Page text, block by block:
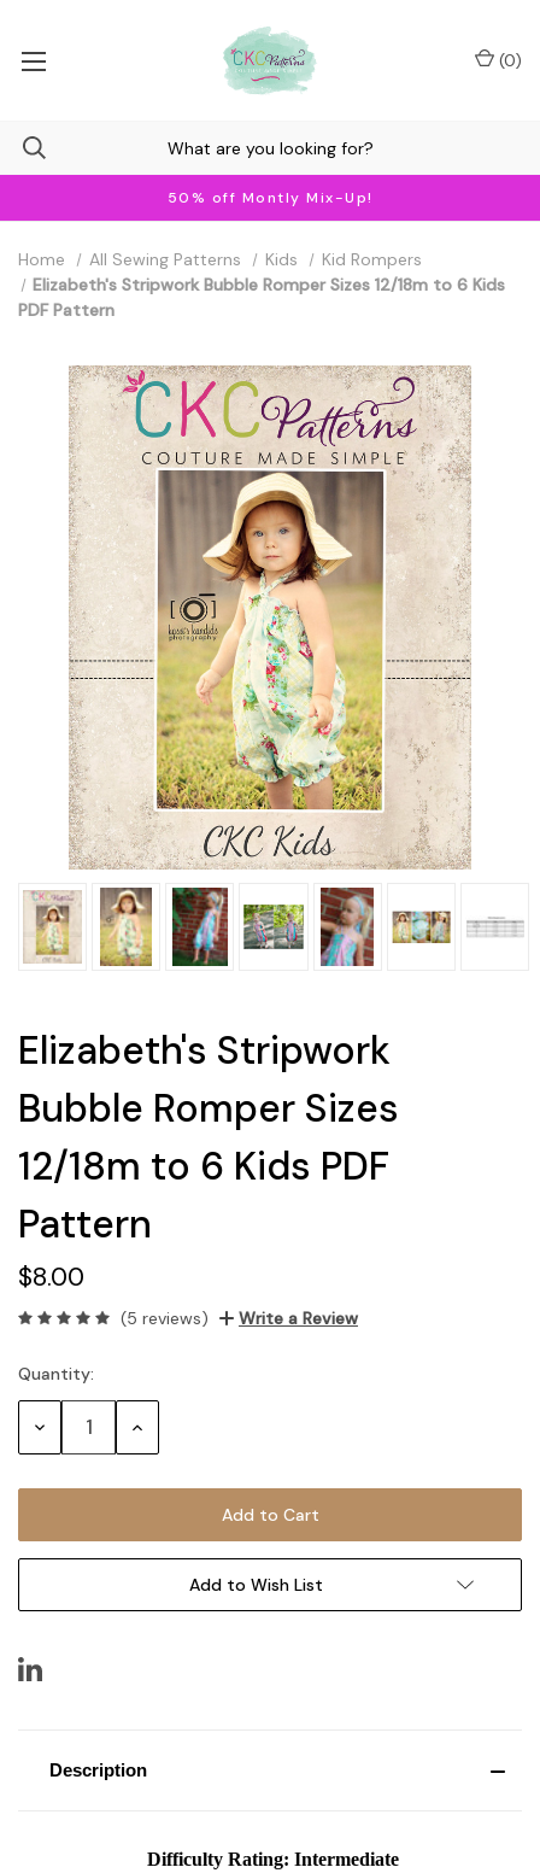
50% off Montly Mix-Up!
(0)
Home All Sewing Patterns Kids
Kid Rompers
Elizabeth's Stripwork Bubble Romper Sizes 12/18m to 6 Kids
PDF Pattern
Elizabeth's Stripwork
Bubble Romper Sizes
12/18m to 6 Kids PDF
Pattern
$8.00
(5 reviews) Write a Review
Current
Stock:
Quantity:
Decrease Increase
Add to Wish List
Description
Difficulty Rating: Intermediate